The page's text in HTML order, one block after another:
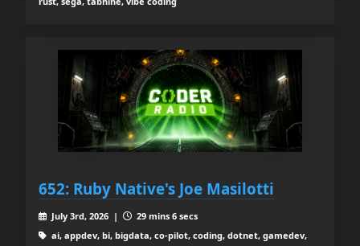
652: Ruby Native's Joe Masilotti
July 3rd, 2026 |
29 mins 6 secs
ai, appdev, bi, bigdata, co-pilot, coding, dotnet, gamedev,